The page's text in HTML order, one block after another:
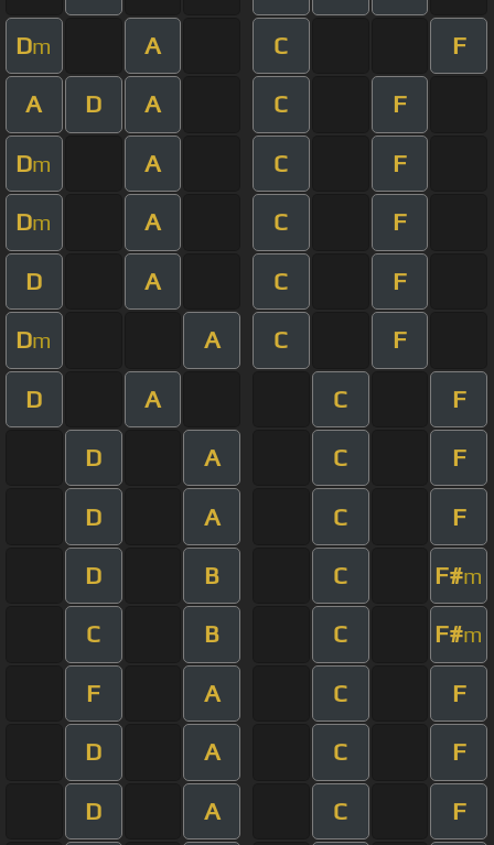
Dm A C F
A D A C F
Dm A C F
Dm A C F
D A C F
Dm A C F
D A C F
D A C F
D A C F
D B C F#m
C B C F#m
F A C F
D A C F
D A C F